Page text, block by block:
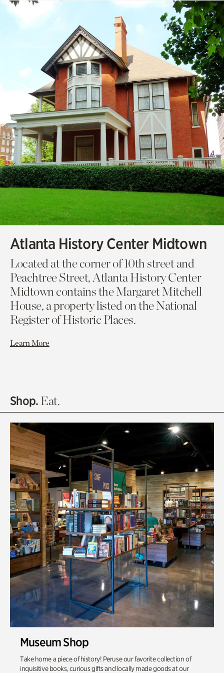
Atlanta History Center Midtown
Located at the corner of 10th street and
Peachtree Street, Atlanta History Center
Midtown contains the Margaret Mitchell
House, a property listed on the National
Register of Historic Places.
Learn More
Shop. Eat.
Museum Shop
Take home a piece of history! Peruse our favorite collection of
inquisitive books, curious gifts and locally made goods at our